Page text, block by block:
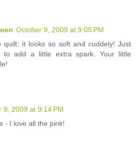
October 9, 2009 at 9:05 PM
quilt; it looks so soft and cuddely! Just
to add a little extra spark. Your little
9, 2009 at 9:14 PM
- I love all the pink!